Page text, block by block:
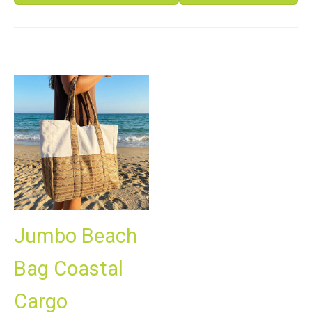
Jumbo Beach
Bag Coastal
Cargo